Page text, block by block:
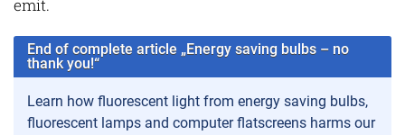
emit.
End of complete article „Energy saving bulbs – no
thank you!“
Learn how fluorescent light from energy saving bulbs,
fluorescent lamps and computer flatscreens harms our